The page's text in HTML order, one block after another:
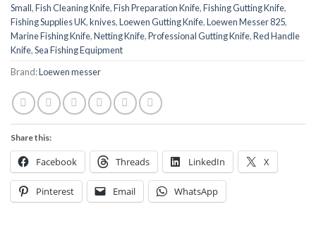
Small,Fish Cleaning Knife,Fish Preparation Knife,Fishing Gutting Knife,
Fishing Supplies UK,knives,Loewen Gutting Knife,Loewen Messer 825,
Marine Fishing Knife,Netting Knife,Professional Gutting Knife,Red Handle
Knife,Sea Fishing Equipment
Brand:Loewen messer
Share this:
Facebook Threads LinkedIn X
Pinterest Email WhatsApp